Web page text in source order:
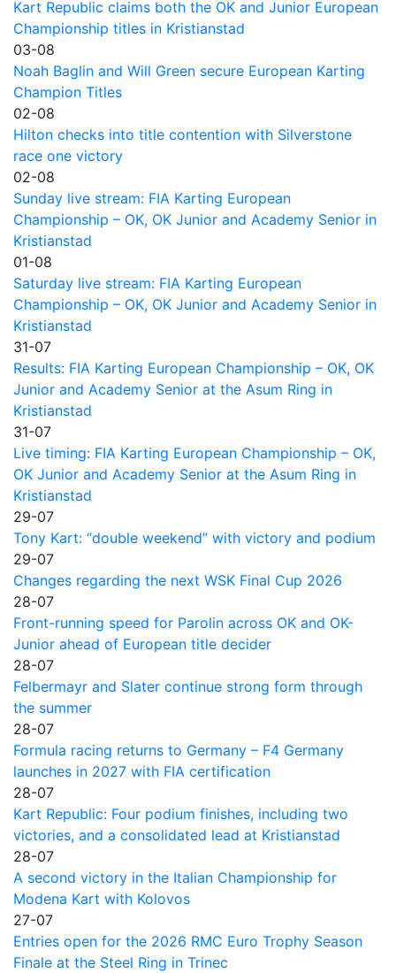
Kart Republic claims both the OK and Junior European
Championship titles in Kristianstad
03-08
Noah Baglin and Will Green secure European Karting
Champion Titles
02-08
Hilton checks into title contention with Silverstone
race one victory
02-08
Sunday live stream: FIA Karting European
Championship – OK, OK Junior and Academy Senior in
Kristianstad
01-08
Saturday live stream: FIA Karting European
Championship – OK, OK Junior and Academy Senior in
Kristianstad
31-07
Results: FIA Karting European Championship – OK, OK
Junior and Academy Senior at the Asum Ring in
Kristianstad
31-07
Live timing: FIA Karting European Championship – OK,
OK Junior and Academy Senior at the Asum Ring in
Kristianstad
29-07
Tony Kart: “double weekend” with victory and podium
29-07
Changes regarding the next WSK Final Cup 2026
28-07
Front-running speed for Parolin across OK and OK-
Junior ahead of European title decider
28-07
Felbermayr and Slater continue strong form through
the summer
28-07
Formula racing returns to Germany – F4 Germany
launches in 2027 with FIA certification
28-07
Kart Republic: Four podium finishes, including two
victories, and a consolidated lead at Kristianstad
28-07
A second victory in the Italian Championship for
Modena Kart with Kolovos
27-07
Entries open for the 2026 RMC Euro Trophy Season
Finale at the Steel Ring in Trinec